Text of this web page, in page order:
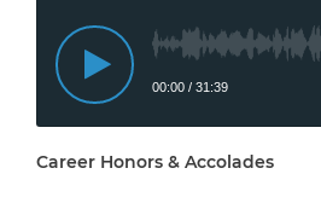
Career Honors & Accolades